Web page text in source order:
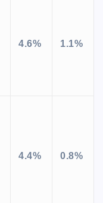
4.6% 1.1%
4.4% 0.8%